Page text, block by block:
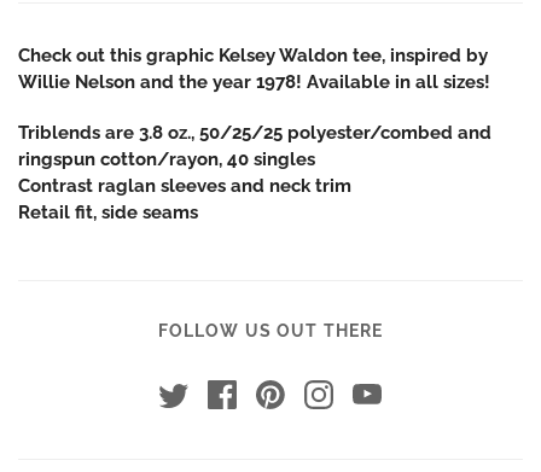
Check out this graphic Kelsey Waldon tee, inspired by
Willie Nelson and the year 1978! Available in all sizes!
Triblends are 3.8 oz., 50/25/25 polyester/combed and
ringspun cotton/rayon, 40 singles
Contrast raglan sleeves and neck trim
Retail fit, side seams
FOLLOW US OUT THERE